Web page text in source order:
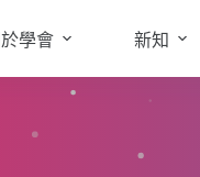
學會 新知